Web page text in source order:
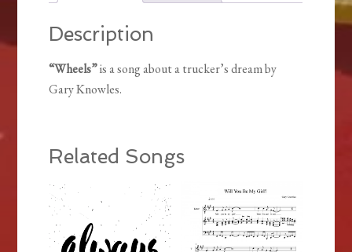
Description
“Wheels”is a song about a trucker’s dream by
Gary Knowles.
Related Songs